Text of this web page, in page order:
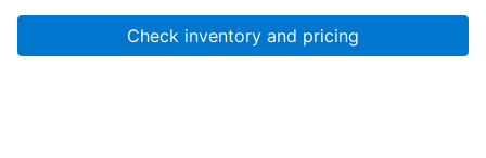
Check inventory and pricing